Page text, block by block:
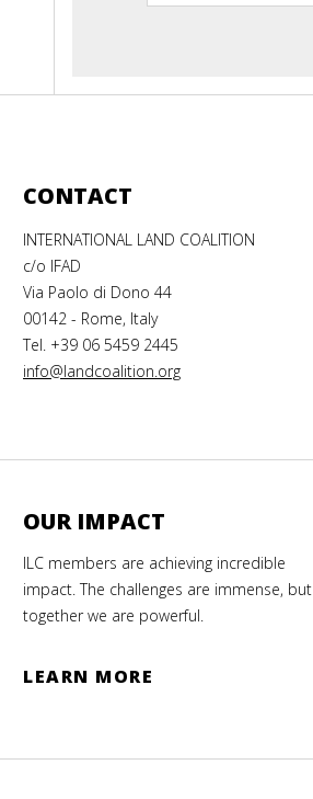
CONTACT
INTERNATIONAL LAND COALITION
c/o IFAD
Via Paolo di Dono 44
00142 - Rome, Italy
Tel. +39 06 5459 2445
info@landcoalition.org
OUR IMPACT
ILC members are achieving incredible
impact. The challenges are immense, but
together we are powerful.
LEARN MORE